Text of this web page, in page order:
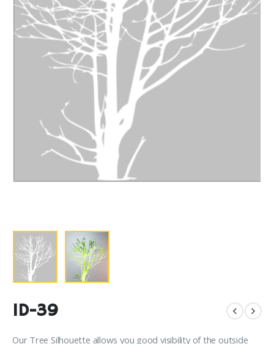
ID-39
Our Tree Silhouette allows you good visibility of the outside